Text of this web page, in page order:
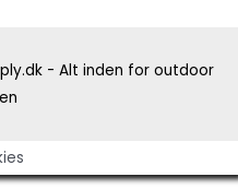
- Alt inden for outdoor